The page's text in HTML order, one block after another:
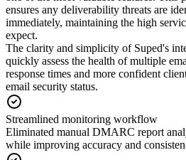
ensures any deliverability threats are
immediately, maintaining the high
expect.
The clarity and simplicity of Suped's
quickly assess the health of multiple
response times and more confident
email security status.
Streamlined monitoring workflow
Eliminated manual DMARC report
while improving accuracy and